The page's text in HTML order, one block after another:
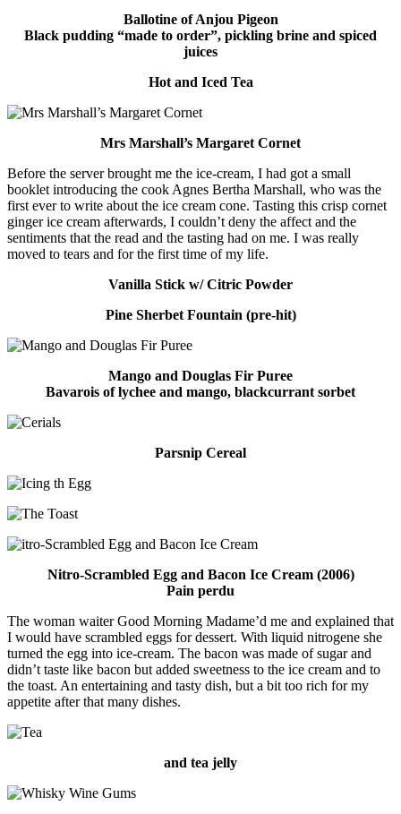
Ballotine of Anjou Pigeon
Black pudding “made to order”, pickling brine and spiced
juices
Hot and Iced Tea
Mrs Marshall’s Margaret Cornet
Before the server brought me the ice-cream, I had got a small
booklet introducing the cook Agnes Bertha Marshall, who was the
first ever to write about the ice cream cone. Tasting this crisp cornet
ginger ice cream afterwards, I couldn’t deny the affect and the
sentiments that the read and the tasting had on me. I was really
moved to tears and for the first time of my life.
Vanilla Stick w/ Citric Powder
Pine Sherbet Fountain (pre-hit)
Mango and Douglas Fir Puree
Bavarois of lychee and mango, blackcurrant sorbet
Parsnip Cereal
Nitro-Scrambled Egg and Bacon Ice Cream (2006)
Pain perdu
The woman waiter Good Morning Madame’d me and explained that
I would have scrambled eggs for dessert. With liquid nitrogene she
turned the egg into ice-cream. The bacon was made of sugar and
didn’t taste like bacon but added sweetness to the ice cream and to
the toast. An entertaining and tasty dish, but a bit too rich for my
appetite after that many dishes.
and tea jelly